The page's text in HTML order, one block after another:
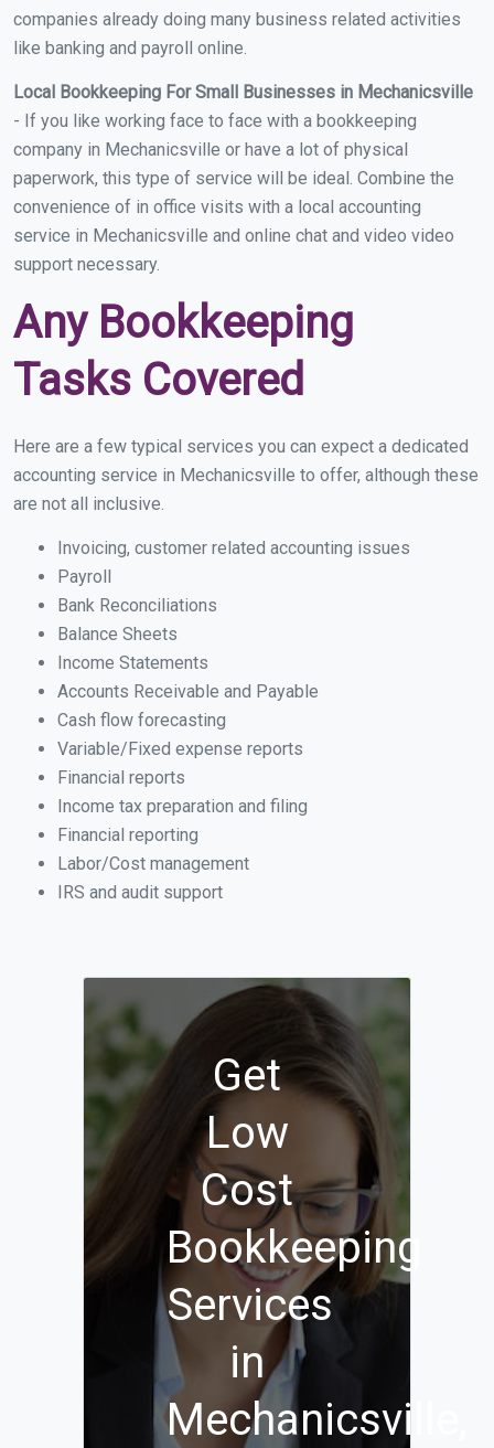
companies already doing many business related activities
like banking and payroll online.
Local Bookkeeping For Small Businesses in Mechanicsville
- If you like working face to face with a bookkeeping
company in Mechanicsville or have a lot of physical
paperwork, this type of service will be ideal. Combine the
convenience of in office visits with a local accounting
service in Mechanicsville and online chat and video video
support necessary.
Any Bookkeeping
Tasks Covered
Here are a few typical services you can expect a dedicated
accounting service in Mechanicsville to offer, although these
are not all inclusive.
Invoicing, customer related accounting issues
Payroll
Bank Reconciliations
Balance Sheets
Income Statements
Accounts Receivable and Payable
Cash flow forecasting
Variable/Fixed expense reports
Financial reports
Income tax preparation and filing
Financial reporting
Labor/Cost management
IRS and audit support
Get
Low
Cost
Bookkeeping
Services
in
Mechanicsville,